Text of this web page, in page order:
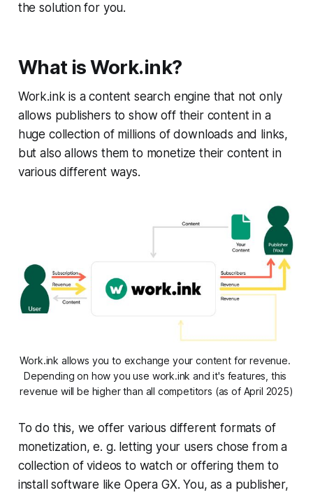
the solution for you.
What is Work.ink?
Work.ink is a content search engine that not only
allows publishers to show off their content in a
huge collection of millions of downloads and links,
but also allows them to monetize their content in
various different ways.
Work.ink allows you to exchange your content for revenue.
Depending on how you use work.ink and it's features, this
revenue will be higher than all competitors (as of April 2025)
To do this, we offer various different formats of
monetization, e. g. letting your users chose from a
collection of videos to watch or offering them to
install software like Opera GX. You, as a publisher,